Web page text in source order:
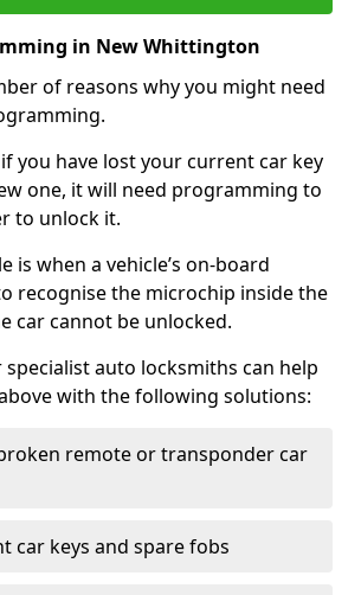
in New Whittington
of reasons why you might need
you have lost your current car key
one, it will need programming to
to unlock it.
is when a vehicle’s on-board
recognise the microchip inside the
car cannot be unlocked.
auto locksmiths can help
with the following solutions:
remote or transponder car
car keys and spare fobs